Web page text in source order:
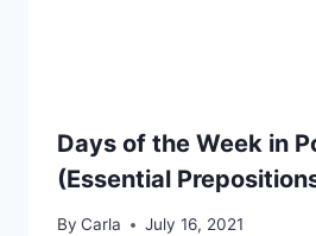
Days of the Week in
(Essential
By Carla July 16, 2021